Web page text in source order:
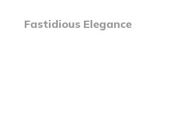
Fastidious Elegance